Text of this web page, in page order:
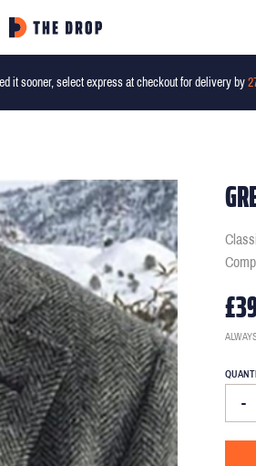
it sooner, select express at checkout for delivery by
-